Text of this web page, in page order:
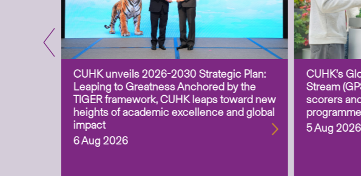
CUHK unveils 2026-2030 Strategic Plan:
Leaping to Greatness Anchored by the
TIGER framework, CUHK leaps toward new
heights of academic excellence and global
impact
6 Aug 2026
CUHK’s
Stream
scorers
5 Aug 2026